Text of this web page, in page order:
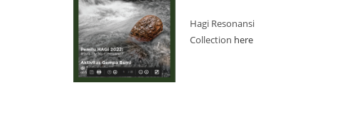
Hagi Resonansi
Collection here